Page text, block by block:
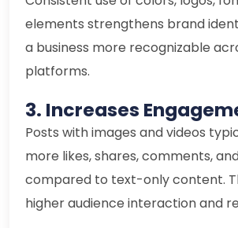
elements strengthens brand
a business more recognizable
platforms.
3. Increases
Posts with images and videos
more likes, shares, comments,
compared to text-only content.
higher audience interaction and